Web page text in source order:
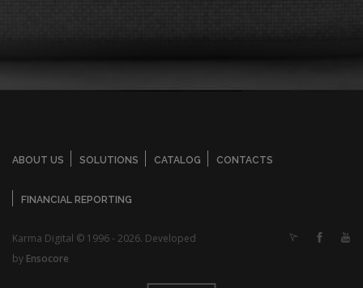
ABOUT US SOLUTIONS CATALOG CONTACTS
FINANCIAL REPORTING
Karma Digital © 1996 - 2026. Developed
by Ensocore